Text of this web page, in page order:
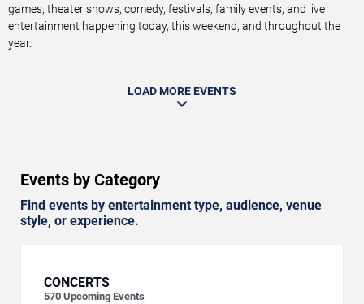
games, theater shows, comedy, festivals, family events, and live
entertainment happening today, this weekend, and throughout the
year.
LOAD MORE EVENTS
Events by Category
Find events by entertainment type, audience, venue
style, or experience.
CONCERTS
570 Upcoming Events